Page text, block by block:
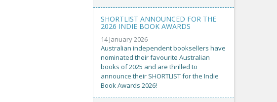
SHORTLIST ANNOUNCED FOR THE
2026 INDIE BOOK AWARDS
14 January 2026
Australian independent booksellers have
nominated their favourite Australian
books of 2025 and are thrilled to
announce their SHORTLIST for the Indie
Book Awards 2026!